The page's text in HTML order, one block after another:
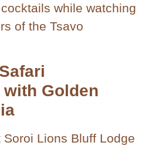
while watching
of the Tsavo
Golden
Lions Bluff Lodge